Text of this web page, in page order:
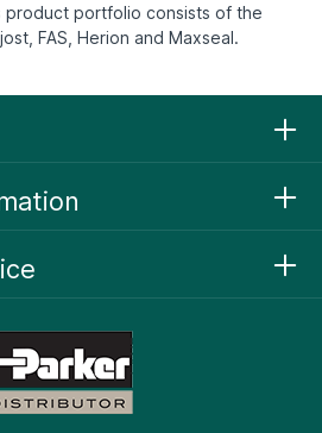
product portfolio consists of the
FAS, Herion and Maxseal.